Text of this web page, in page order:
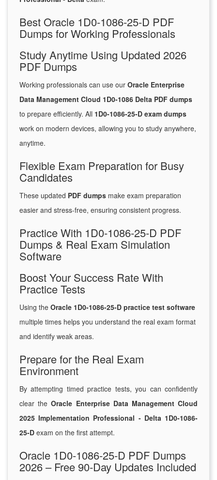
Best Oracle 1D0-1086-25-D PDF
Dumps for Working Professionals
Study Anytime Using Updated 2026
PDF Dumps
Working professionals can use our Oracle Enterprise
Data Management Cloud 1D0-1086 Delta PDF dumps
to prepare efficiently. All 1D0-1086-25-D exam dumps
work on modern devices, allowing you to study anywhere,
anytime.
Flexible Exam Preparation for Busy
Candidates
These updated PDF dumps make exam preparation
easier and stress-free, ensuring consistent progress.
Practice With 1D0-1086-25-D PDF
Dumps & Real Exam Simulation
Software
Boost Your Success Rate With
Practice Tests
Using the Oracle 1D0-1086-25-D practice test software
multiple times helps you understand the real exam format
and identify weak areas.
Prepare for the Real Exam
Environment
By attempting timed practice tests, you can confidently
clear theOracle Enterprise Data Management Cloud
2025 Implementation Professional - Delta 1D0-1086-
25-D exam on the first attempt.
Oracle 1D0-1086-25-D PDF Dumps
2026 – Free 90-Day Updates Included